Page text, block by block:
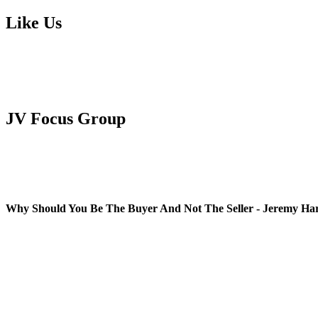
Like Us
JV Focus Group
Why Should You Be The Buyer And Not The Seller - Jeremy